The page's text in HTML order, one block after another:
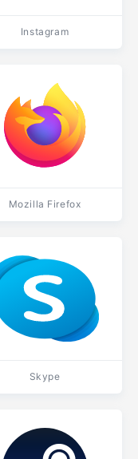
Instagram
Mozilla Firefox
Skype